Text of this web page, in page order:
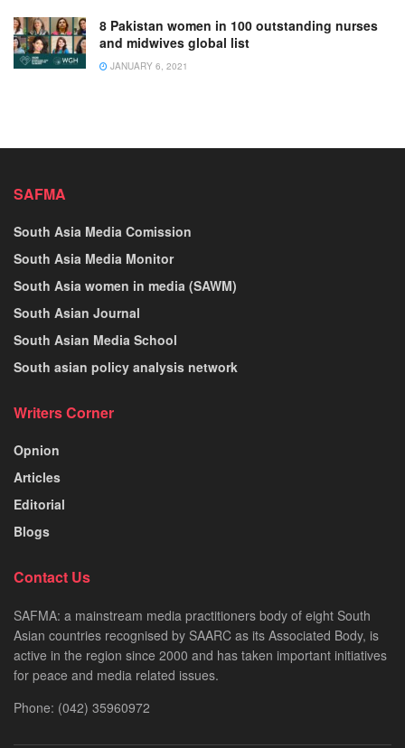
8 Pakistan women in 100 outstanding nurses
and midwives global list
JANUARY 6, 2021
SAFMA
South Asia Media Comission
South Asia Media Monitor
South Asia women in media (SAWM)
South Asian Journal
South Asian Media School
South asian policy analysis network
Writers Corner
Opnion
Articles
Editorial
Blogs
Contact Us
SAFMA: a mainstream media practitioners body of eight South
Asian countries recognised by SAARC as its Associated Body, is
active in the region since 2000 and has taken important initiatives
for peace and media related issues.
Phone: (042) 35960972